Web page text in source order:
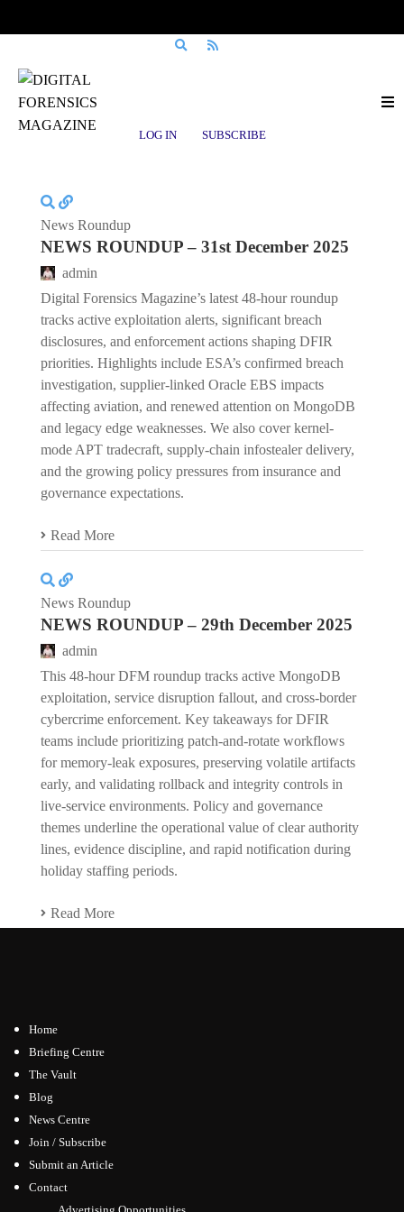
LOG IN SUBSCRIBE
MongoDB
News Roundup
NEWS ROUNDUP – 31st December 2025
admin
Digital Forensics Magazine’s latest 48-hour roundup
tracks active exploitation alerts, significant breach
disclosures, and enforcement actions shaping DFIR
priorities. Highlights include ESA’s confirmed breach
investigation, supplier-linked Oracle EBS impacts
affecting aviation, and renewed attention on MongoDB
and legacy edge weaknesses. We also cover kernel-
mode APT tradecraft, supply-chain infostealer delivery,
and the growing policy pressures from insurance and
governance expectations.
Read More
News Roundup
NEWS ROUNDUP – 29th December 2025
admin
This 48-hour DFM roundup tracks active MongoDB
exploitation, service disruption fallout, and cross-border
cybercrime enforcement. Key takeaways for DFIR
teams include prioritizing patch-and-rotate workflows
for memory-leak exposures, preserving volatile artifacts
early, and validating rollback and integrity controls in
live-service environments. Policy and governance
themes underline the operational value of clear authority
lines, evidence discipline, and rapid notification during
holiday staffing periods.
Read More
Home
Briefing Centre
The Vault
Blog
News Centre
Join / Subscribe
Submit an Article
Contact